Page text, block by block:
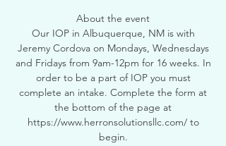
About the event
Our IOP in Albuquerque, NM is with
Jeremy Cordova on Mondays, Wednesdays
and Fridays from 9am-12pm for 16 weeks. In
order to be a part of IOP you must
complete an intake. Complete the form at
the bottom of the page at
https://www.herronsolutionsllc.com/ to
begin.